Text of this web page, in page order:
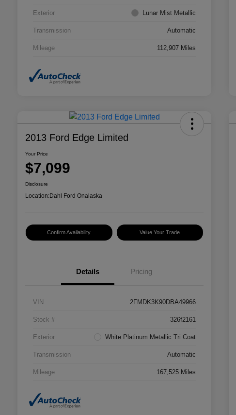
Exterior Lunar Mist Metallic
Transmission Automatic
Mileage 112,907 Miles
2013 Ford Edge Limited
Your Price
$7,099
Disclosure
Location:Dahl Ford Onalaska
Confirm Availability Value Your Trade
Details Pricing
VIN 2FMDK3K90DBA49966
Stock # 326f2161
Exterior White Platinum Metallic Tri Coat
Transmission Automatic
Mileage 167,525 Miles